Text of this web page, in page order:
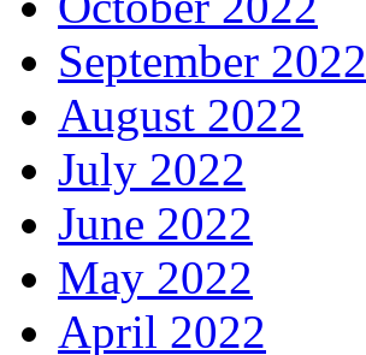
September 2022
August 2022
July 2022
June 2022
May 2022
April 2022